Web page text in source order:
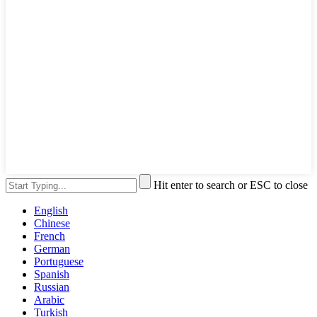
Hit enter to search or ESC to close
English
Chinese
French
German
Portuguese
Spanish
Russian
Arabic
Turkish